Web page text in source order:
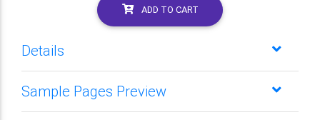
ADD TO CART
Details
Sample Pages Preview